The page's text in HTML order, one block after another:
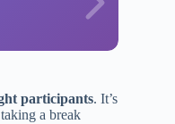
participants. It’s
a break